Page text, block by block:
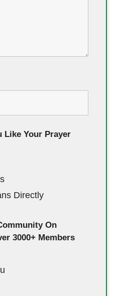
Like Your Prayer
Directly
On
3000+ Members